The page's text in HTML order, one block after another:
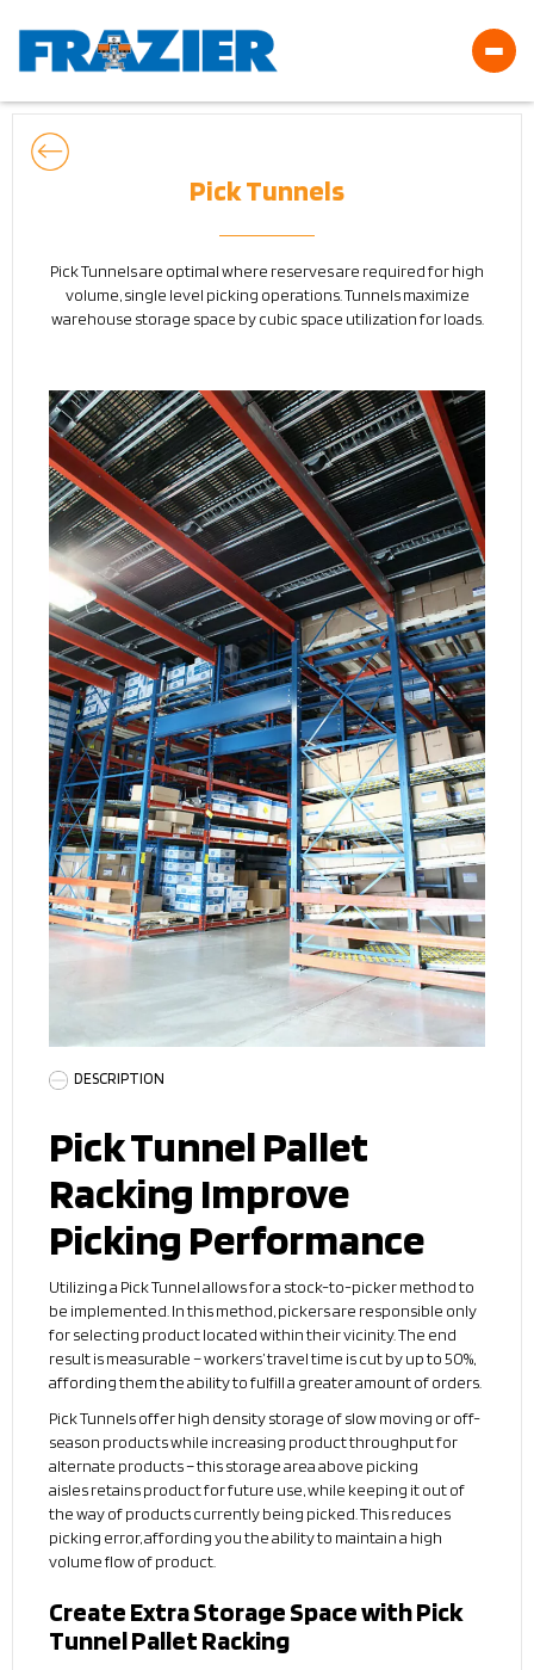
Pick Tunnels
Pick Tunnels are optimal where reserves are required for high
volume, single level picking operations. Tunnels maximize
warehouse storage space by cubic space utilization for loads.
DESCRIPTION
Pick Tunnel Pallet
Racking Improve
Picking Performance
Utilizing a Pick Tunnel allows for a stock-to-picker method to
be implemented. In this method, pickers are responsible only
for selecting product located within their vicinity. The end
result is measurable – workers’ travel time is cut by up to 50%,
affording them the ability to fulfill a greater amount of orders.
Pick Tunnels offer high density storage of slow moving or off-
season products while increasing product throughput for
alternate products – this storage area above picking
aisles retains product for future use, while keeping it out of
the way of products currently being picked. This reduces
picking error, affording you the ability to maintain a high
volume flow of product.
Create Extra Storage Space with Pick
Tunnel Pallet Racking